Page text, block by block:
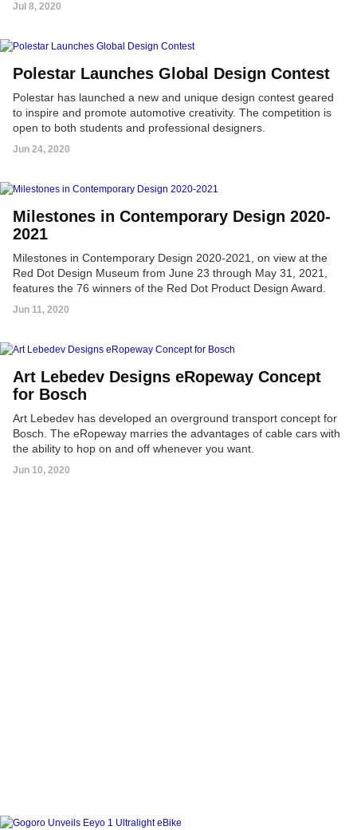
Jul 8, 2020
Polestar Launches Global Design Contest
Polestar has launched a new and unique design contest geared
to inspire and promote automotive creativity. The competition is
open to both students and professional designers.
Jun 24, 2020
Milestones in Contemporary Design 2020-
2021
Milestones in Contemporary Design 2020-2021, on view at the
Red Dot Design Museum from June 23 through May 31, 2021,
features the 76 winners of the Red Dot Product Design Award.
Jun 11, 2020
Art Lebedev Designs eRopeway Concept
for Bosch
Art Lebedev has developed an overground transport concept for
Bosch. The eRopeway marries the advantages of cable cars with
the ability to hop on and off whenever you want.
Jun 10, 2020